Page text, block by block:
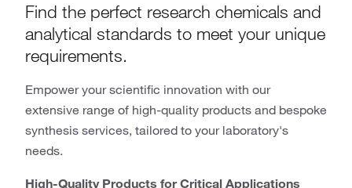
Find the perfect research chemicals and
analytical standards to meet your unique
requirements.
Empower your scientific innovation with our
extensive range of high-quality products and bespoke
synthesis services, tailored to your laboratory's
needs.
High-Quality Products for Critical Applications